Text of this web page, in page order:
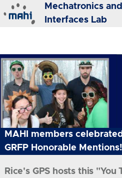
Skip to main content
Mechatronics
Interfaces Lab
MAHI members
GRFP Honorable Mentions!
Rice's GPS hosts this "You